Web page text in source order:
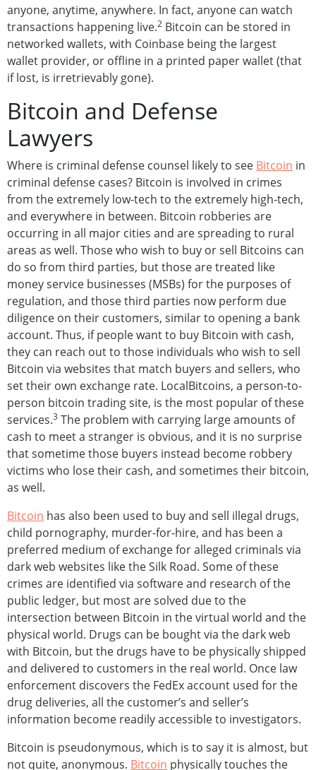
anyone, anytime, anywhere. In fact, anyone can watch
transactions happening live.2 Bitcoin can be stored in
networked wallets, with Coinbase being the largest
wallet provider, or offline in a printed paper wallet (that
if lost, is irretrievably gone).
Bitcoin and Defense
Lawyers
Where is criminal defense counsel likely to see Bitcoin in
criminal defense cases? Bitcoin is involved in crimes
from the extremely low-tech to the extremely high-tech,
and everywhere in between. Bitcoin robberies are
occurring in all major cities and are spreading to rural
areas as well. Those who wish to buy or sell Bitcoins can
do so from third parties, but those are treated like
money service businesses (MSBs) for the purposes of
regulation, and those third parties now perform due
diligence on their customers, similar to opening a bank
account. Thus, if people want to buy Bitcoin with cash,
they can reach out to those individuals who wish to sell
Bitcoin via websites that match buyers and sellers, who
set their own exchange rate. LocalBitcoins, a person-to-
person bitcoin trading site, is the most popular of these
services.3 The problem with carrying large amounts of
cash to meet a stranger is obvious, and it is no surprise
that sometime those buyers instead become robbery
victims who lose their cash, and sometimes their bitcoin,
as well.
Bitcoin has also been used to buy and sell illegal drugs,
child pornography, murder-for-hire, and has been a
preferred medium of exchange for alleged criminals via
dark web websites like the Silk Road. Some of these
crimes are identified via software and research of the
public ledger, but most are solved due to the
intersection between Bitcoin in the virtual world and the
physical world. Drugs can be bought via the dark web
with Bitcoin, but the drugs have to be physically shipped
and delivered to customers in the real world. Once law
enforcement discovers the FedEx account used for the
drug deliveries, all the customer’s and seller’s
information become readily accessible to investigators.
Bitcoin is pseudonymous, which is to say it is almost, but
not quite, anonymous. Bitcoin physically touches the